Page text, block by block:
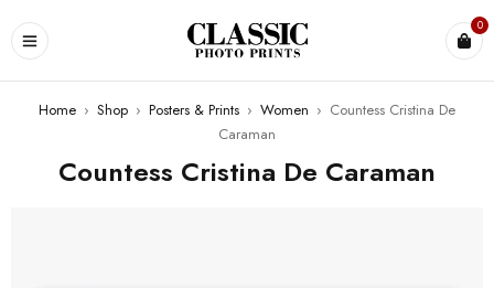
0
Home › Shop › Posters & Prints › Women › Countess Cristina De
Caraman
Countess Cristina De Caraman